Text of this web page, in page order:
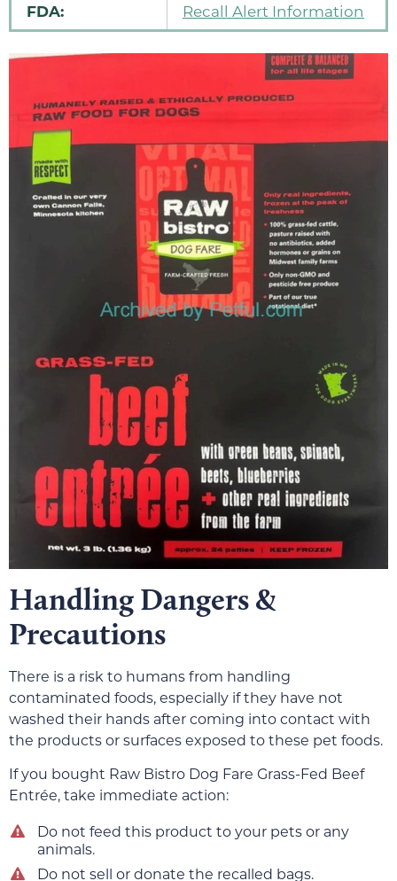
FDA: Recall Alert Information
Handling Dangers &
Precautions
There is a risk to humans from handling
contaminated foods, especially if they have not
washed their hands after coming into contact with
the products or surfaces exposed to these pet foods.
If you bought Raw Bistro Dog Fare Grass-Fed Beef
Entrée, take immediate action:
Do not feed this product to your pets or any
animals.
Do not sell or donate the recalled bags.